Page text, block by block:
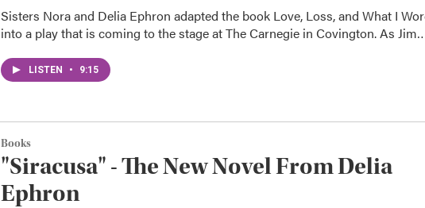
Sisters Nora and Delia Ephron adapted the book Love, Loss, and What I
into a play that is coming to the stage at The Carnegie in Covington. As
LISTEN • 9:15
Books
"Siracusa" - The New Novel From Delia
Ephron